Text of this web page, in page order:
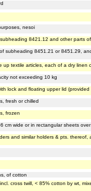
nesoi
8421.12 and other parts
subheading 8451.21 or 8451.29,
up textile articles, each of a dry linen
not exceeding 10 kg
lock and floating upper lid
fresh or chilled
frozen
cm wide or in rectangular sheets
and similar holders & pts.
of cotton
cross twill, < 85% cotton by wt,